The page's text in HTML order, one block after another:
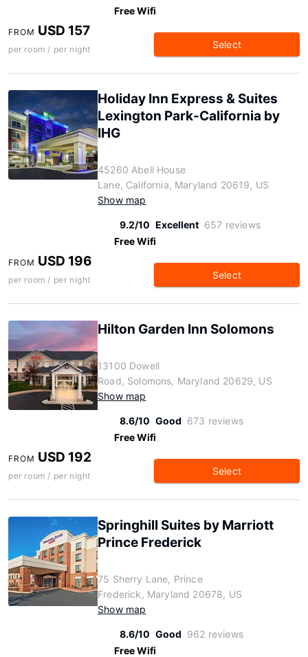
Free Wifi
FROM USD 157
per room / per night Select
Holiday Inn Express & Suites
Lexington Park-California by
IHG
45260 Abell House
Lane, California, Maryland 20619, US
Show map
9.2/10 Excellent 657 reviews
Free Wifi
FROM USD 196
per room / per night Select
Hilton Garden Inn Solomons
13100 Dowell
Road, Solomons, Maryland 20629, US
Show map
8.6/10 Good 673 reviews
Free Wifi
FROM USD 192
per room / per night Select
Springhill Suites by Marriott
Prince Frederick
75 Sherry Lane, Prince
Frederick, Maryland 20678, US
Show map
8.6/10 Good 962 reviews
Free Wifi